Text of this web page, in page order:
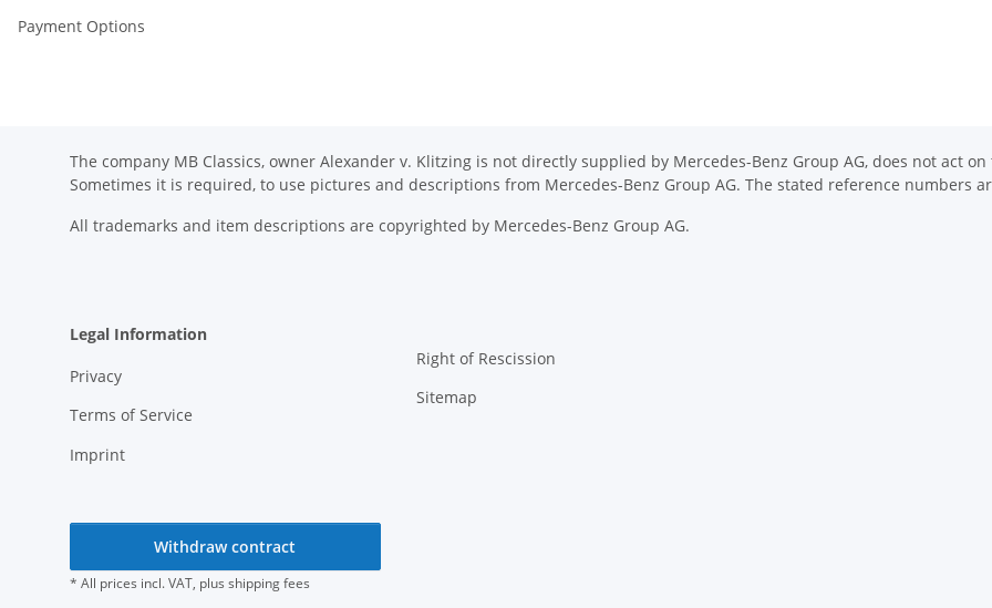
Payment Options
The company MB Classics, owner Alexander v. Klitzing is not directly supplied by Mercedes-Benz Group AG, does not act
Sometimes it is required, to use pictures and descriptions from Mercedes-Benz Group AG. The stated reference numbers
All trademarks and item descriptions are copyrighted by Mercedes-Benz Group AG.
Legal Information
Privacy
Terms of Service
Imprint
Right of Rescission
Sitemap
Withdraw contract
* All prices incl. VAT, plus shipping fees